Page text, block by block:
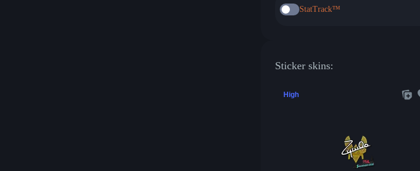
StatTrack™
Sticker skins:
High